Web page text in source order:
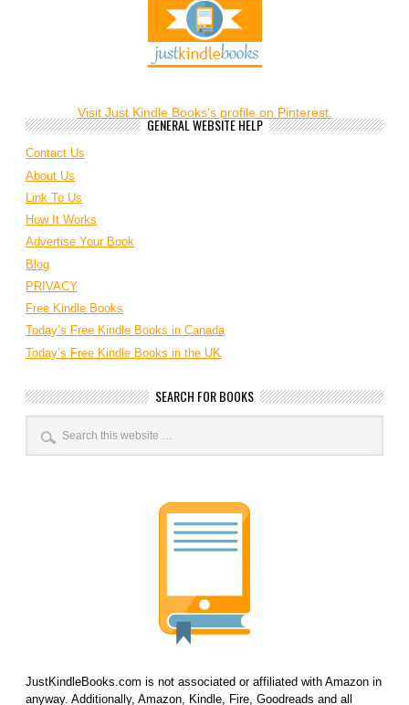
Visit Just Kindle Books's profile on Pinterest.
GENERAL WEBSITE HELP
Contact Us
About Us
Link To Us
How It Works
Advertise Your Book
Blog
PRIVACY
Free Kindle Books
Today’s Free Kindle Books in Canada
Today’s Free Kindle Books in the UK
SEARCH FOR BOOKS
JustKindleBooks.com is not associated or affiliated with Amazon in
anyway. Additionally, Amazon, Kindle, Fire, Goodreads and all